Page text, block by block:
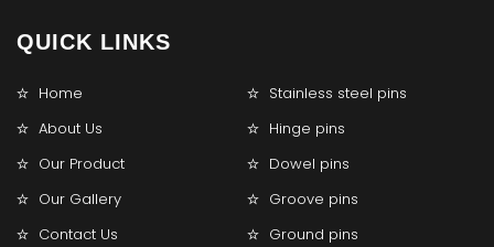
QUICK LINKS
Home
Stainless steel pins
About Us
Hinge pins
Our Product
Dowel pins
Our Gallery
Groove pins
Contact Us
Ground pins